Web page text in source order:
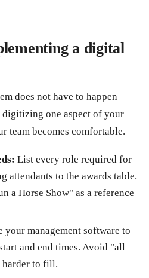
a digital
does not have to happen
one aspect of your
team becomes comfortable.
List every role required for
attendants to the awards table.
a Horse Show" as a reference
your management software to
and end times. Avoid "all
harder to fill.